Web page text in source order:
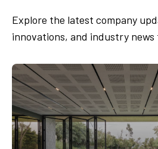
Explore the latest company
innovations, and industry news